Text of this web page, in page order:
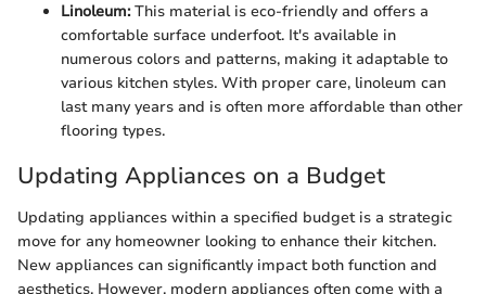
Linoleum:This material is eco-friendly and offers a
comfortable surface underfoot. It's available in
numerous colors and patterns, making it adaptable to
various kitchen styles. With proper care, linoleum can
last many years and is often more affordable than other
flooring types.
Updating Appliances on a Budget
Updating appliances within a specified budget is a strategic
move for any homeowner looking to enhance their kitchen.
New appliances can significantly impact both function and
aesthetics. However, modern appliances often come with a